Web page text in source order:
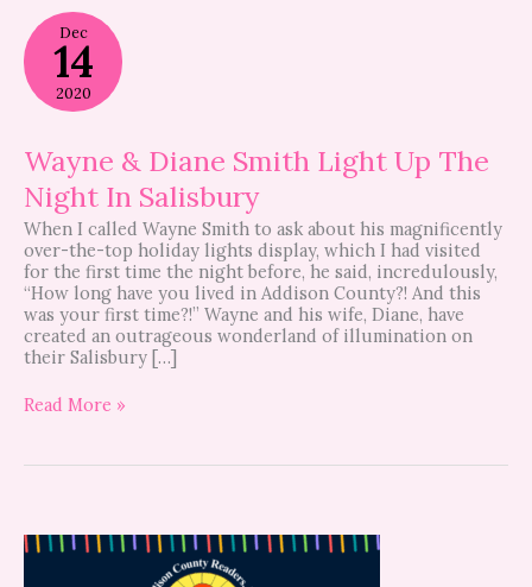
Dec
14
2020
Wayne & Diane Smith Light Up The
Night In Salisbury
When I called Wayne Smith to ask about his magnificently
over-the-top holiday lights display, which I had visited
for the first time the night before, he said, incredulously,
“How long have you lived in Addison County?! And this
was your first time?!” Wayne and his wife, Diane, have
created an outrageous wonderland of illumination on
their Salisbury […]
Wayne
&
Diane
Smith
Light
The
Night
In
Salisbury
Read More »